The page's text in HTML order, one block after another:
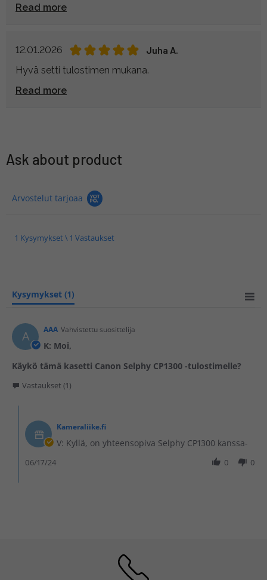
Read more
12.01.2026
Juha A.
Hyvä setti tulostimen mukana.
Read more
Ask about product
Arvostelut tarjoaa
1 Kysymykset \ 1 Vastaukset
Kysymykset (1)
A AAA Vahvistettu suosittelija
K: Moi,
Käykö tämä kasetti Canon Selphy CP1300 -tulostimelle?
Vastaukset (1)
Kameraliike.fi
V: Kyllä, on yhteensopiva Selphy CP1300 kanssa-
0 0
06/17/24